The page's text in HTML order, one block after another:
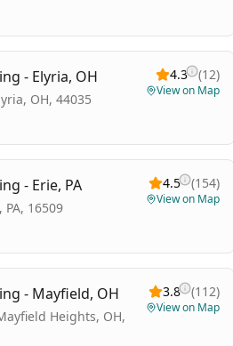
- Elyria, OH
OH, 44035
4.3 (12)
View on Map
- Erie, PA
PA, 16509
4.5 (154)
View on Map
- Mayfield, OH
Heights, OH,
3.8 (112)
View on Map